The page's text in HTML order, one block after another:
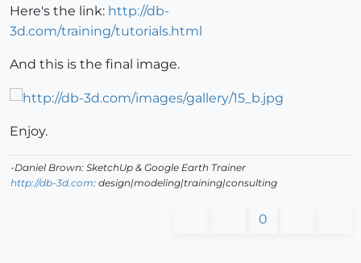
Here's the link: http://db-
3d.com/training/tutorials.html
And this is the final image.
Enjoy.
-Daniel Brown: SketchUp & Google Earth Trainer
http://db-3d.com: design|modeling|training|consulting
0